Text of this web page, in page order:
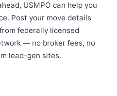
USMPO can help you
Post your move details
federally licensed
— no broker fees, no
lead-gen sites.